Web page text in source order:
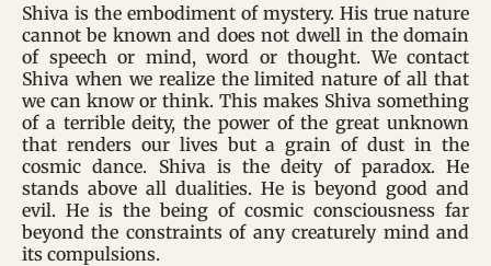
Shiva is the embodiment of mystery. His true nature
cannot be known and does not dwell in the domain
of speech or mind, word or thought. We contact
Shiva when we realize the limited nature of all that
we can know or think. This makes Shiva something
of a terrible deity, the power of the great unknown
that renders our lives but a grain of dust in the
cosmic dance. Shiva is the deity of paradox. He
stands above all dualities. He is beyond good and
evil. He is the being of cosmic consciousness far
beyond the constraints of any creaturely mind and
its compulsions.